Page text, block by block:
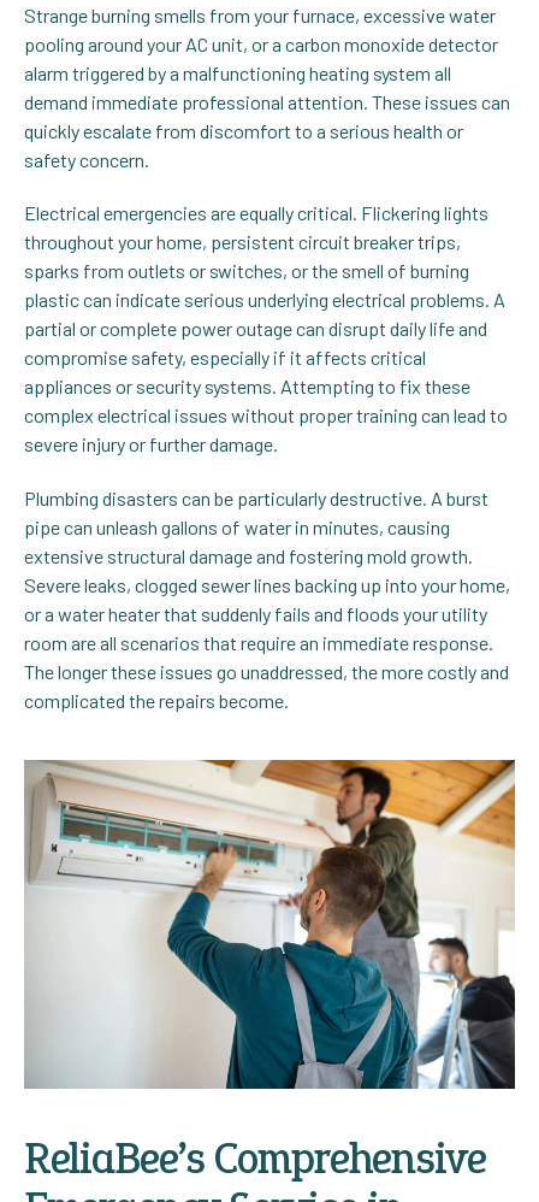
Strange burning smells from your furnace, excessive water
pooling around your AC unit, or a carbon monoxide detector
alarm triggered by a malfunctioning heating system all
demand immediate professional attention. These issues can
quickly escalate from discomfort to a serious health or
safety concern.
Electrical emergencies are equally critical. Flickering lights
throughout your home, persistent circuit breaker trips,
sparks from outlets or switches, or the smell of burning
plastic can indicate serious underlying electrical problems. A
partial or complete power outage can disrupt daily life and
compromise safety, especially if it affects critical
appliances or security systems. Attempting to fix these
complex electrical issues without proper training can lead to
severe injury or further damage.
Plumbing disasters can be particularly destructive. A burst
pipe can unleash gallons of water in minutes, causing
extensive structural damage and fostering mold growth.
Severe leaks, clogged sewer lines backing up into your home,
or a water heater that suddenly fails and floods your utility
room are all scenarios that require an immediate response.
The longer these issues go unaddressed, the more costly and
complicated the repairs become.
ReliaBee’s Comprehensive